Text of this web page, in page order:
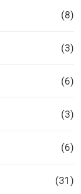
(8)
(3)
(6)
(3)
(6)
(31)